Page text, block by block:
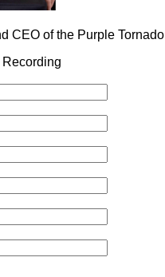
CEO of the Purple Tornado
Recording